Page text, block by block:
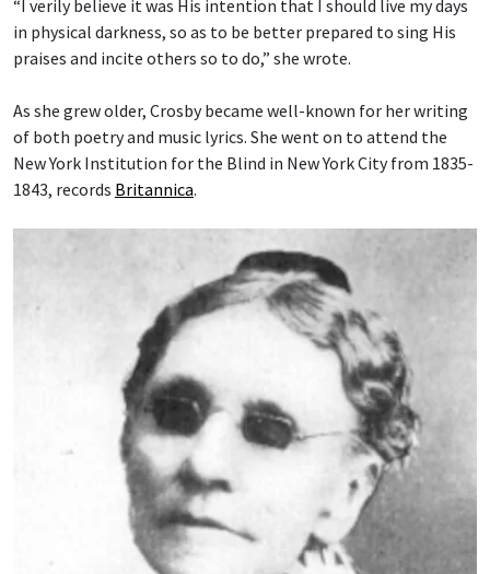
“I verily believe it was His intention that I should live my days
in physical darkness, so as to be better prepared to sing His
praises and incite others so to do,” she wrote.
As she grew older, Crosby became well-known for her writing
of both poetry and music lyrics. She went on to attend the
New York Institution for the Blind in New York City from 1835-
1843, records Britannica.